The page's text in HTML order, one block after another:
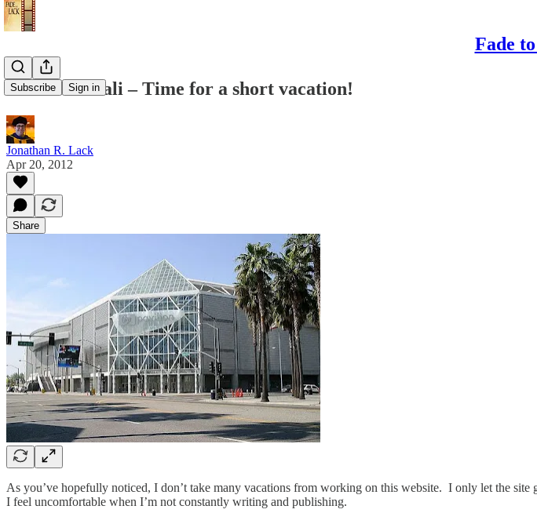
Fade
Subscribe Sign in
I’m Goin’ Cali – Time for a short vacation!
Jonathan R. Lack
Apr 20, 2012
Share
As you’ve hopefully noticed, I don’t take many vacations from working on this website. I only let the
I feel uncomfortable when I’m not constantly writing and publishing.